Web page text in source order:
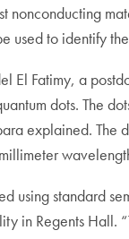
nonconducting
to identify
El Fatimy, a
dots. The
explained. The
using standard
in Regents Hall.